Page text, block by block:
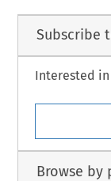
Subscribe
Interested
Browse by